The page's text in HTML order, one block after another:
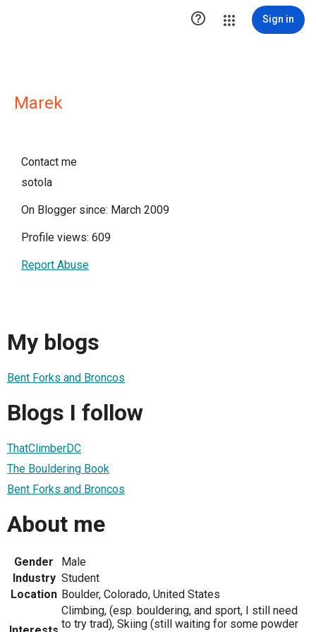
 Sign in
Marek
Contact me
sotola
On Blogger since: March 2009
Profile views: 609
Report Abuse
My blogs
Bent Forks and Broncos
Blogs I follow
ThatClimberDC
The Bouldering Book
Bent Forks and Broncos
About me
Gender
Male
Industry Student
Location Boulder, Colorado, United States
Climbing, (esp. bouldering, and sport, I still need
to try trad), Skiing (still waiting for some powder